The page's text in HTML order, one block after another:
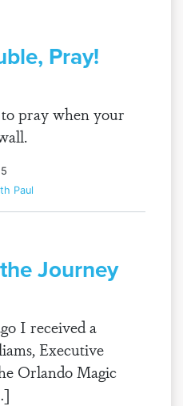
Pray!
pray when your
Paul
Journey
I received a
Executive
Orlando Magic